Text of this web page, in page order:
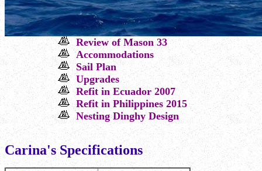
Review of Mason 33
Accommodations
Sail Plan
Upgrades
Refit in Ecuador 2007
Refit in Philippines 2015
Nesting Dinghy Design
Carina's Specifications